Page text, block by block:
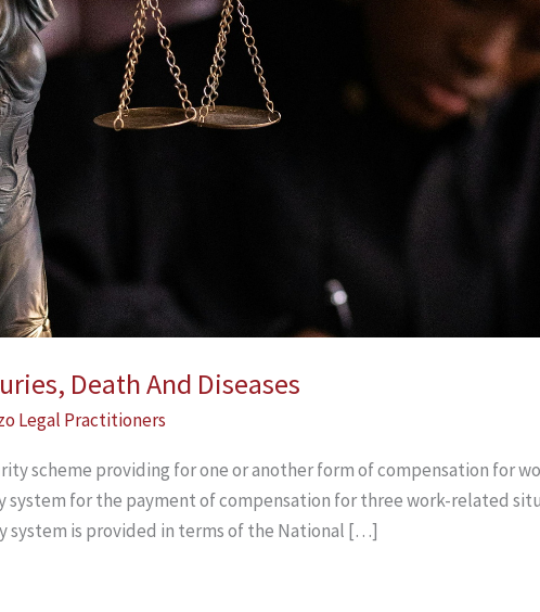
Death And Diseases
Legal Practitioners
scheme providing for one or another form of compensation for
system for the payment of compensation for three work-related
system is provided in terms of the National […]